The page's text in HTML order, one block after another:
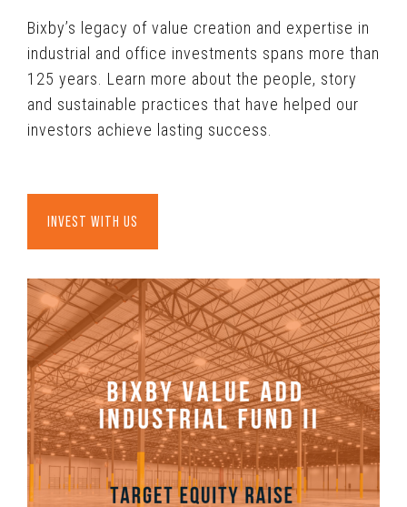
Bixby’s legacy of value creation and expertise in
industrial and office investments spans more than
125 years. Learn more about the people, story
and sustainable practices that have helped our
investors achieve lasting success.
INVEST WITH US